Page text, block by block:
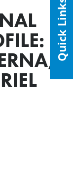
Quick Links